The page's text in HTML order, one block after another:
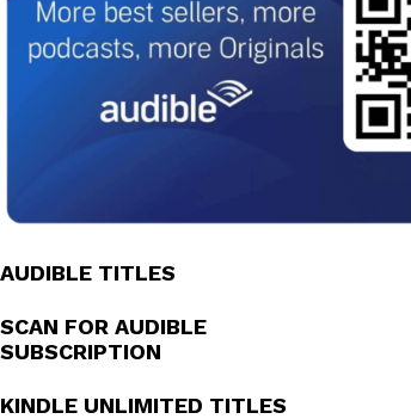
AUDIBLE TITLES
SCAN FOR AUDIBLE
SUBSCRIPTION
KINDLE UNLIMITED TITLES